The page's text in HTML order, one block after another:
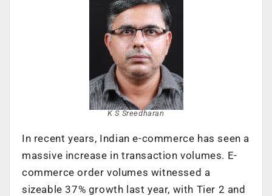
K S Sreedharan
In recent years, Indian e-commerce has seen a
massive increase in transaction volumes. E-
commerce order volumes witnessed a
sizeable 37% growth last year, with Tier 2 and